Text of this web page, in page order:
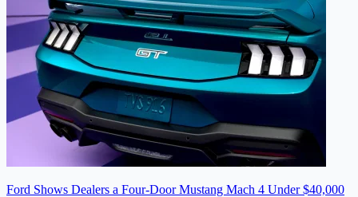
Ford Shows Dealers a Four-Door Mustang Mach 4 Under $40,000